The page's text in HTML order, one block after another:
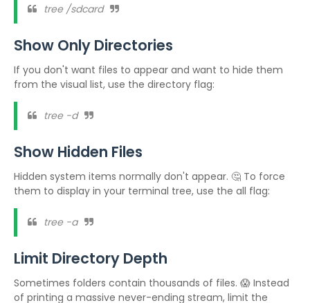
tree /sdcard
Show Only Directories
If you don't want files to appear and want to hide them
from the visual list, use the directory flag:
tree -d
Show Hidden Files
Hidden system items normally don't appear. 🤔 To force
them to display in your terminal tree, use the all flag:
tree -a
Limit Directory Depth
Sometimes folders contain thousands of files. 😱 Instead
of printing a massive never-ending stream, limit the